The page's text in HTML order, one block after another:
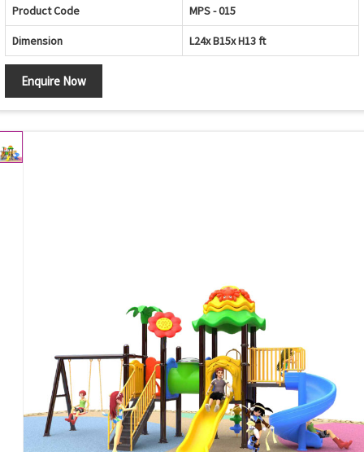
Product Code MPS - 015
Dimension L24x B15x H13 ft
Enquire Now